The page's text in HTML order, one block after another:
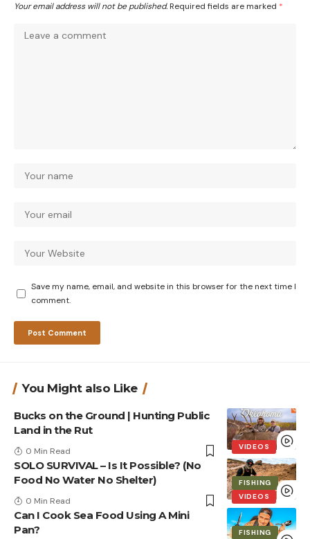
Your email address will not be published. Required fields are marked *
Save my name, email, and website in this browser for the next time I
comment.
You Might also Like
VIDEOS
Bucks on the Ground | Hunting Public
Land in the Rut
0 Min Read
FISHING
VIDEOS
SOLO SURVIVAL – Is It Possible? (No
Food No Water No Shelter)
0 Min Read
FISHING
Can I Cook Sea Food Using A Mini
Pan?